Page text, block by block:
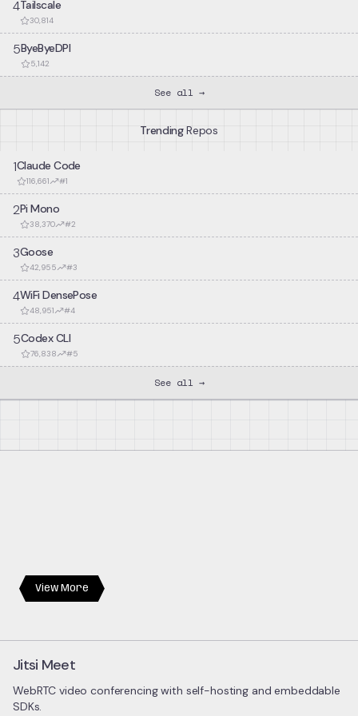
4Tailscale
30,814
5ByeByeDPI
5,142
See all →
TrendingRepos
1Claude Code
116,661 #1
2Pi Mono
38,370 #2
3Goose
42,955 #3
4WiFi DensePose
48,951 #4
5Codex CLI
76,838 #5
See all →
View More
Jitsi Meet
WebRTC video conferencing with self-hosting and embeddable
SDKs.